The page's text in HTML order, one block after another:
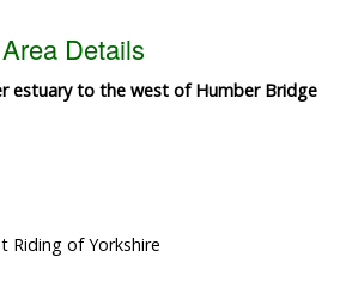
Details
estuary to the west of Humber Bridge
Riding of Yorkshire